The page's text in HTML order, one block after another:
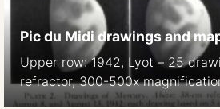
Pic du Midi drawings and
Upper row: 1942, Lyot – 25
refractor, 300-500x
A Dollfus, 60-inch refractor,